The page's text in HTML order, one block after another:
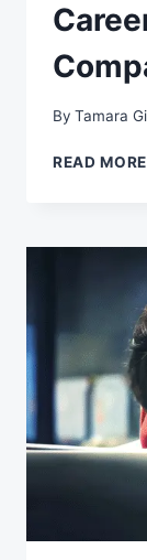
By Tamara
READ MORE